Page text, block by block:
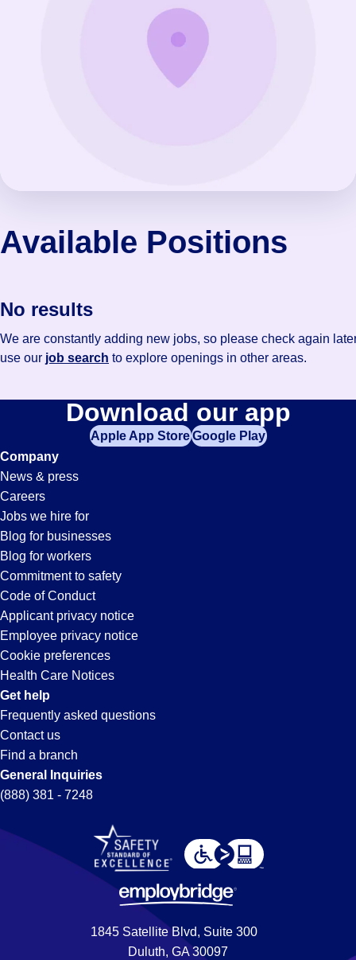
Available Positions
No results
We are constantly adding new jobs, so please check again
use our job search to explore openings in other areas.
Download our app
Apple App StoreGoogle Play
Company
News & press
Careers
Jobs we hire for
Blog for businesses
Blog for workers
Commitment to safety
Code of Conduct
Applicant privacy notice
Employee privacy notice
Cookie preferences
Health Care Notices
Get help
Frequently asked questions
Contact us
Find a branch
General Inquiries
(888) 381 - 7248
1845 Satellite Blvd, Suite 300
Duluth, GA 30097